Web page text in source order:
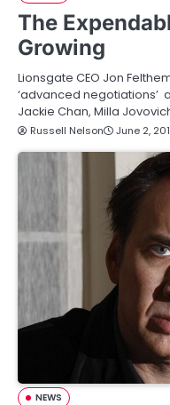
The
Growing
Lionsgate CEO Jon
‘advanced negotiations’
Jackie Chan, Milla
Russell Nelson June 2,
NEWS